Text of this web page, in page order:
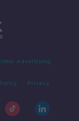
Advertising
Privacy